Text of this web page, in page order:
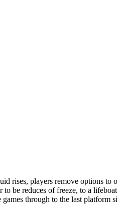
rises, players remove options to
be reduces of freeze, to a
through to the last platform